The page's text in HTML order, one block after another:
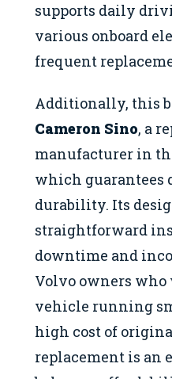
supports daily
various onboard
frequent
Additionally, this
Cameron Sino, a
manufacturer in
which guarantees
durability. Its
straightforward
downtime and
Volvo owners
vehicle running
high cost of
replacement is an